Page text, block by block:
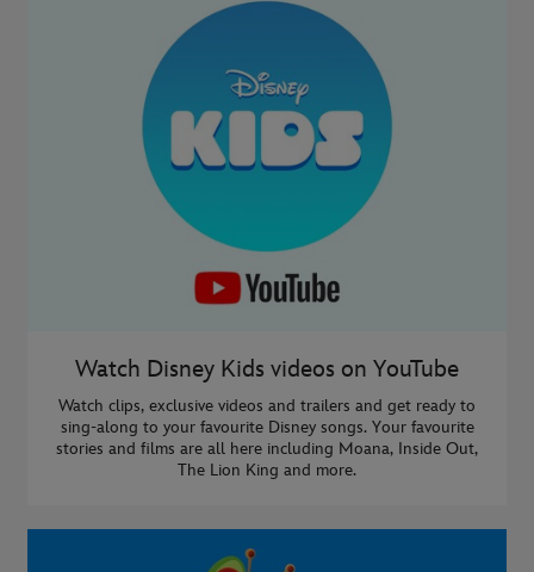
Watch Disney Kids videos on YouTube
Watch clips, exclusive videos and trailers and get ready to
sing-along to your favourite Disney songs. Your favourite
stories and films are all here including Moana, Inside Out,
The Lion King and more.